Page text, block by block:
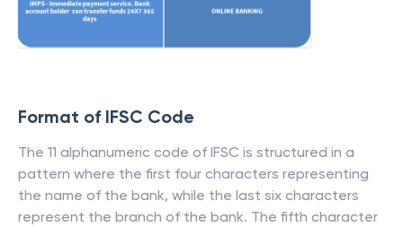
Format of IFSC Code
The 11 alphanumeric code of IFSC is structured in a
pattern where the first four characters representing
the name of the bank, while the last six characters
represent the branch of the bank. The fifth character